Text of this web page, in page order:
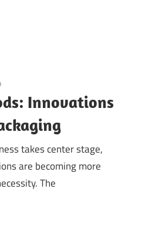
Innovations
takes center stage,
are becoming more
The